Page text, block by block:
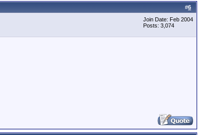
#6
Join Date: Feb 2004
Posts: 3,074